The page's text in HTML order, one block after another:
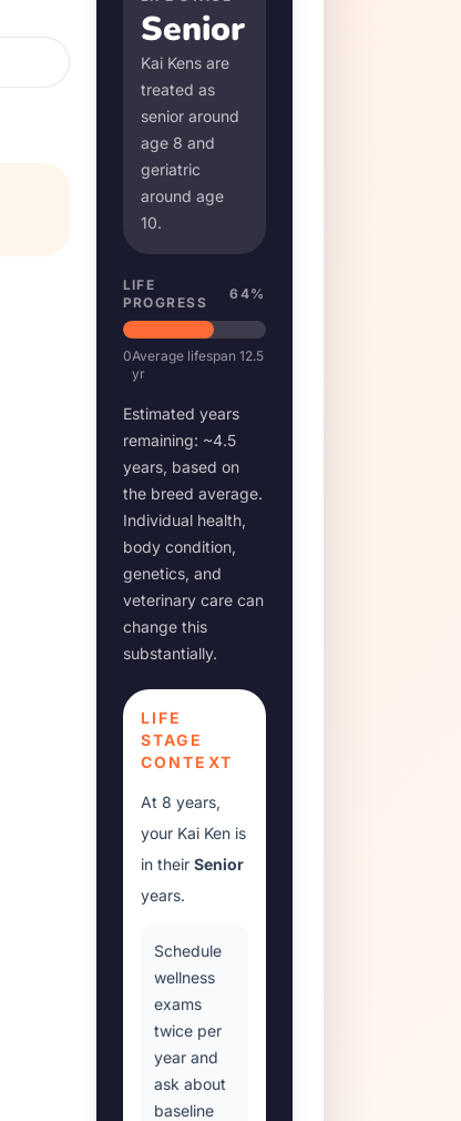
Senior
Kai Kens are
treated as
senior around
age 8 and
geriatric
around age
10.
LIFE
PROGRESS
64%
0Average lifespan 12.5
yr
Estimated years
remaining: ~4.5
years, based on
the breed average.
Individual health,
body condition,
genetics, and
veterinary care can
change this
substantially.
LIFE
STAGE
CONTEXT
At 8 years,
your Kai Kenis
in their Senior
years.
Schedule
wellness
exams
twice per
year and
ask about
baseline